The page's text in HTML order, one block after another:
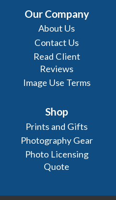
Our Company
About Us
Contact Us
Read Client
Reviews
Image Use Terms
Shop
Prints and Gifts
Photography Gear
Photo Licensing
Quote